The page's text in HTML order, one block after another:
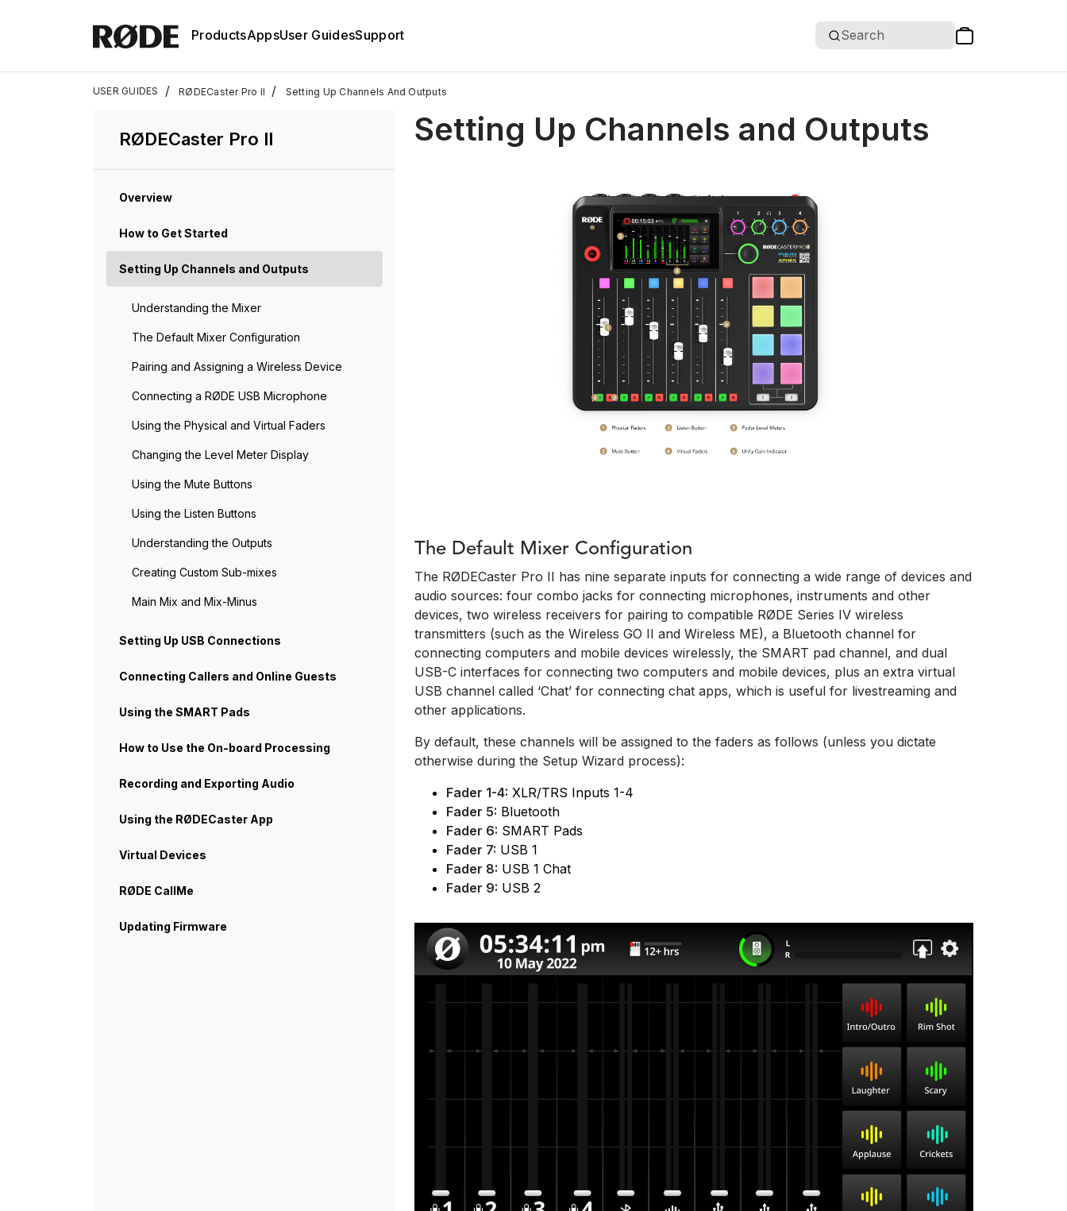
ProductsAppsUser GuidesSupport Search
USER GUIDES / RØDECaster Pro II / Setting Up Channels And Outputs
RØDECaster Pro II
Overview
How to Get Started
Setting Up Channels and Outputs
Understanding the Mixer
The Default Mixer Configuration
Pairing and Assigning a Wireless Device
Connecting a RØDE USB Microphone
Using the Physical and Virtual Faders
Changing the Level Meter Display
Using the Mute Buttons
Using the Listen Buttons
Understanding the Outputs
Creating Custom Sub-mixes
Main Mix and Mix-Minus
Setting Up USB Connections
Connecting Callers and Online Guests
Using the SMART Pads
How to Use the On-board Processing
Recording and Exporting Audio
Using the RØDECaster App
Virtual Devices
RØDE CallMe
Updating Firmware
Setting Up Channels and Outputs
The Default Mixer Configuration
The RØDECaster Pro II has nine separate inputs for connecting a wide range of devices and
audio sources: four combo jacks for connecting microphones, instruments and other
devices, two wireless receivers for pairing to compatible RØDE Series IV wireless
transmitters (such as the Wireless GO II and Wireless ME), a Bluetooth channel for
connecting computers and mobile devices wirelessly, the SMART pad channel, and dual
USB-C interfaces for connecting two computers and mobile devices, plus an extra virtual
USB channel called ‘Chat’ for connecting chat apps, which is useful for livestreaming and
other applications.
By default, these channels will be assigned to the faders as follows (unless you dictate
otherwise during the Setup Wizard process):
Fader 1-4: XLR/TRS Inputs 1-4
Fader 5: Bluetooth
Fader 6: SMART Pads
Fader 7: USB 1
Fader 8: USB 1 Chat
Fader 9: USB 2